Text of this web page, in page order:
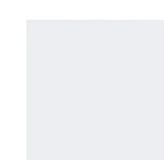
do not wet
detergent.;